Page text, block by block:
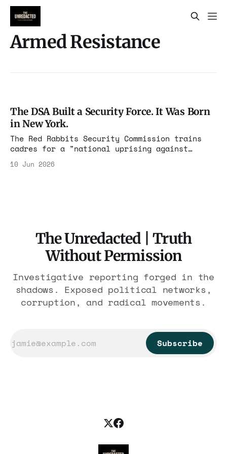
Armed Resistance
The DSA Built a Security Force. It Was Born
in New York.
The Red Rabbits Security Commission trains
cadres for a "national uprising against
federal agents." The model was incubated in
NYC-DSA, the same chapter that now co-governs
10 Jun 2026
The Unredacted | Truth
Without Permission
Investigative reporting forged in the
shadows. Exposed political networks,
corruption, and radical movements.
Subscribe